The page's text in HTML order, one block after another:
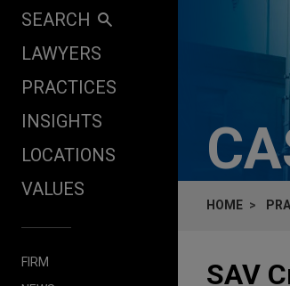
SEARCH
LAWYERS
PRACTICES
INSIGHTS
LOCATIONS
VALUES
FIRM
HOME
SAV